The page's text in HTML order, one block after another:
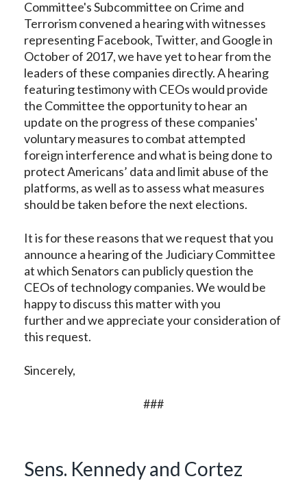
Committee's Subcommittee on Crime and
Terrorism convened a hearing with witnesses
representing Facebook, Twitter, and Google in
October of 2017, we have yet to hear from the
leaders of these companies directly. A hearing
featuring testimony with CEOs would provide
the Committee the opportunity to hear an
update on the progress of these companies'
voluntary measures to combat attempted
foreign interference and what is being done to
protect Americans’ data and limit abuse of the
platforms, as well as to assess what measures
should be taken before the next elections.
It is for these reasons that we request that you
announce a hearing of the Judiciary Committee
at which Senators can publicly question the
CEOs of technology companies. We would be
happy to discuss this matter with you
further and we appreciate your consideration of
this request.
Sincerely,
###
Sens. Kennedy and Cortez